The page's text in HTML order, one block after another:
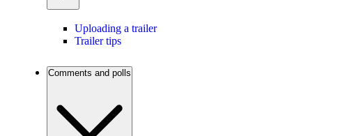
Uploading a trailer
Trailer tips
Comments and polls